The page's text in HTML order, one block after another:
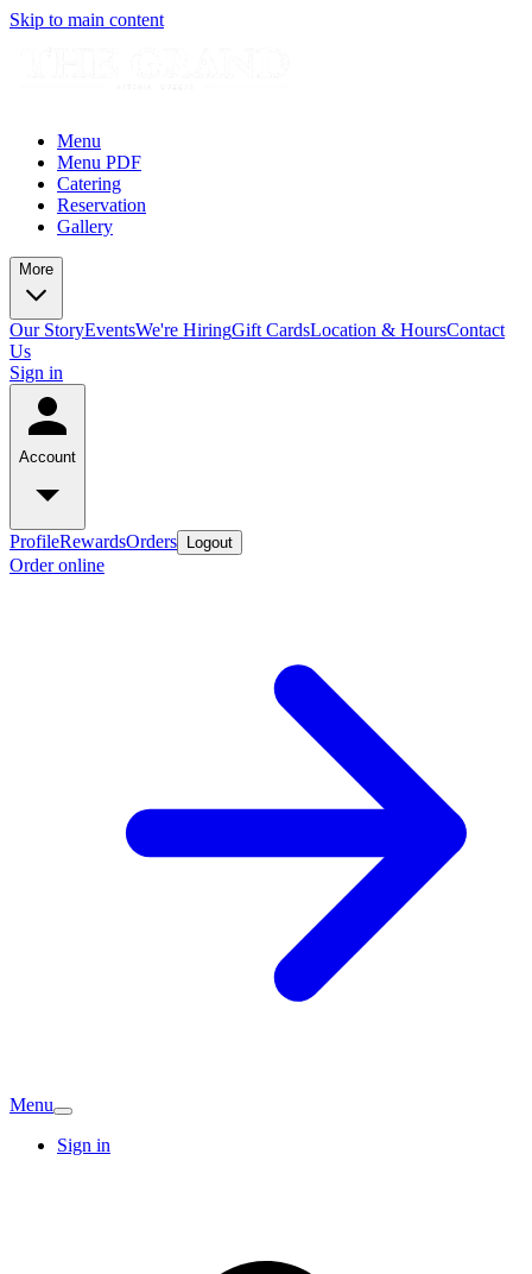
Skip to main content
Menu
Menu PDF
Catering
Reservation
Gallery
More
Our StoryEventsWe're HiringGift CardsLocation & HoursContact
Us
Sign in
Account
ProfileRewardsOrders Logout
Order online
Menu
Sign in